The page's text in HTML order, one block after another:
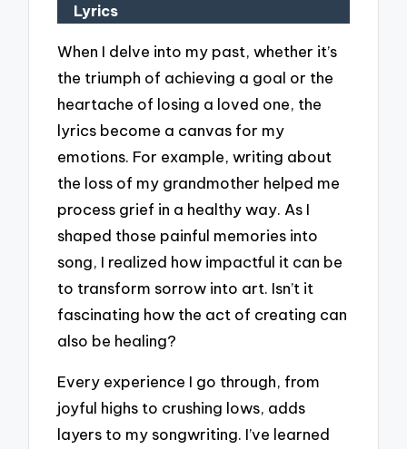
Lyrics
When I delve into my past, whether it’s
the triumph of achieving a goal or the
heartache of losing a loved one, the
lyrics become a canvas for my
emotions. For example, writing about
the loss of my grandmother helped me
process grief in a healthy way. As I
shaped those painful memories into
song, I realized how impactful it can be
to transform sorrow into art. Isn’t it
fascinating how the act of creating can
also be healing?
Every experience I go through, from
joyful highs to crushing lows, adds
layers to my songwriting. I’ve learned